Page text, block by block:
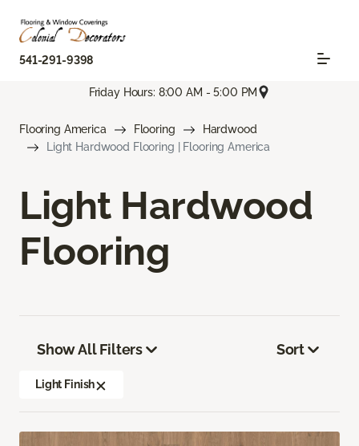
541-291-9398
Friday Hours: 8:00 AM - 5:00 PM
Flooring America Flooring
Hardwood
Light Hardwood Flooring | Flooring America
Light Hardwood
Flooring
Show All Filters
Light Finish
Sort